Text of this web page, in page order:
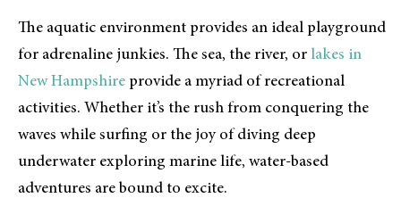
The aquatic environment provides an ideal playground
for adrenaline junkies. The sea, the river, or lakes in
New Hampshire provide a myriad of recreational
activities. Whether it’s the rush from conquering the
waves while surfing or the joy of diving deep
underwater exploring marine life, water-based
adventures are bound to excite.